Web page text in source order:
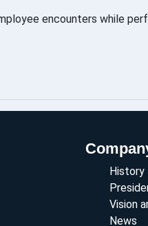
encounters while
History
Vision
News